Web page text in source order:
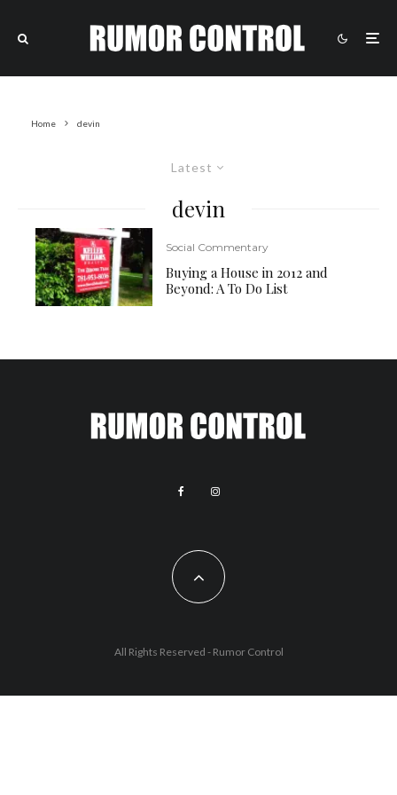
Home devin
Latest
devin
Social Commentary
Buying a House in 2012 and
Beyond: A To Do List
All Rights Reserved - Rumor Control